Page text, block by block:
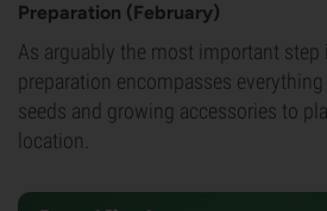
Preparation (February)
As arguably the most important step
preparation encompasses
seeds and growing accessories to
location.